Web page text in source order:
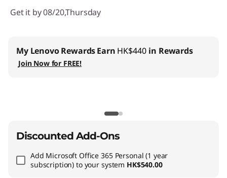
*Savings cannot be combined
Get it by 08/20,Thursday
My Lenovo RewardsEarn HK$440 in Rewards
Join Now for FREE!
Discounted Add-Ons
Add Microsoft Office 365 Personal (1 year
subscription) to your system HK$540.00